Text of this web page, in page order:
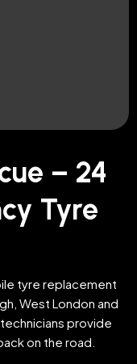
– 24
Tyre
tyre replacement
West London and
provide
on the road.